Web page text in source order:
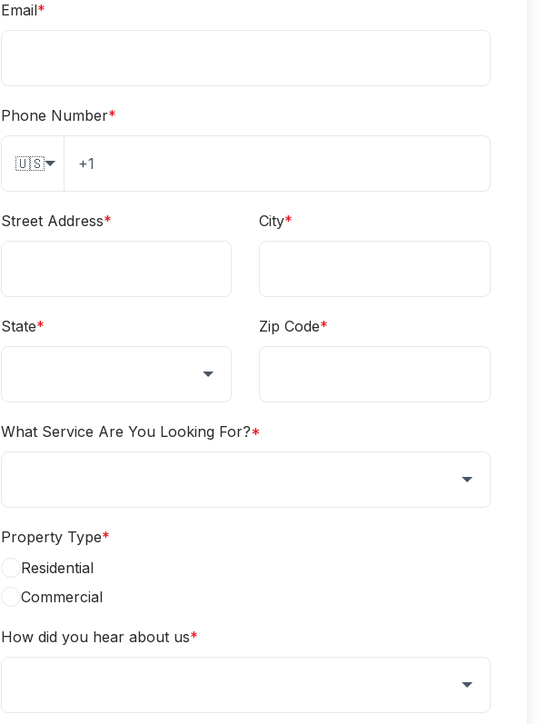
Email*
Phone Number*
🇺🇸
Street Address* City*
State* Zip Code*
What Service Are You Looking For?*
Property Type*
Residential
Commercial
How did you hear about us*